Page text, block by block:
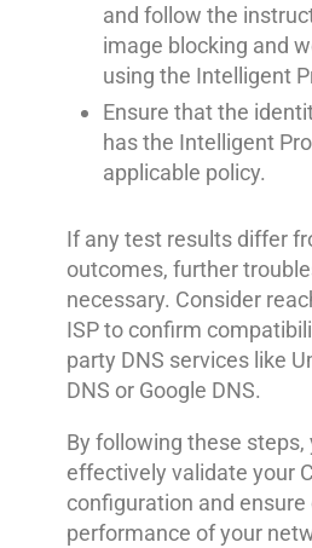
and follow the
image blocking and
using the Intelligent
Ensure that the
has the Intelligent
applicable policy.
If any test results differ
outcomes, further
necessary. Consider
ISP to confirm
party DNS services like
DNS or Google DNS.
By following these steps,
effectively validate your
configuration and ensure
performance of your